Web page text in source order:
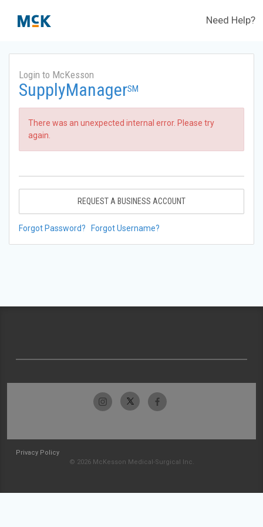
Need Help?
Login to McKesson
SupplyManagerSM
There was an unexpected internal error. Please try
again.
REQUEST A BUSINESS ACCOUNT
Forgot Password? Forgot Username?
Privacy Policy
© 2026 McKesson Medical-Surgical Inc.